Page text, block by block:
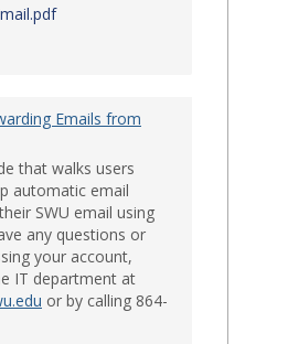
Emails from
that walks users
automatic email
SWU email using
any questions or
your account,
IT department at
or by calling 864-